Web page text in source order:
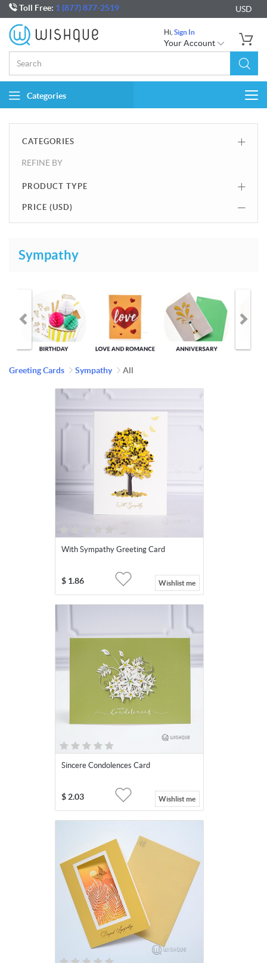
Toll Free: 1 (877) 877-2519 USD
Hi, Sign In
Your Account
Categories
CATEGORIES
REFINE BY
PRODUCT TYPE
PRICE (USD)
Sympathy
Greeting Cards Sympathy All
With Sympathy Greeting Card
$ 1.86 Wishlist me
Sincere Condolences Card
$ 2.03 Wishlist me